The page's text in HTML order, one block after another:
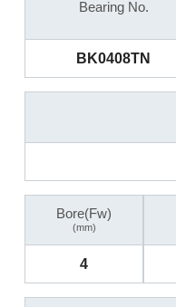
Bearing No.
BK0408TN
Bore(Fw)
(mm)
4